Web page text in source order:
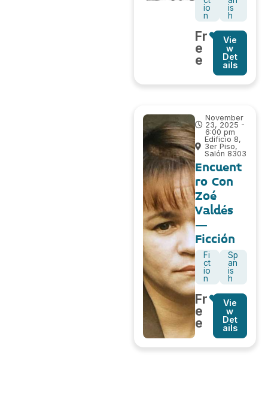
io
n
is
h
Fr
e
e
Vie
w
Det
ails
November
23, 2025 -
6:00 pm
Edificio 8,
3er Piso,
Salón 8303
Encuent
ro Con
Zoé
Valdés
–
Ficción
Fi
ct
io
n
Sp
an
is
h
Fr
e
e
Vie
w
Det
ails